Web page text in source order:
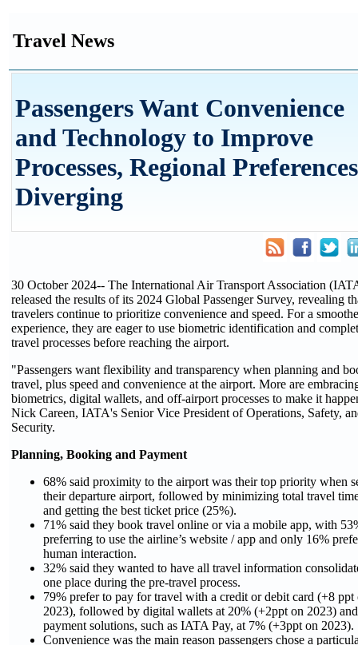
Travel News
Passengers Want Convenience
and Technology to Improve
Processes, Regional Preferences
Diverging
30 October 2024-- The International Air Transport Association
released the results of its 2024 Global Passenger Survey, revealing
travelers continue to prioritize convenience and speed. For a
experience, they are eager to use biometric identification and
travel processes before reaching the airport.
"Passengers want flexibility and transparency when planning and
travel, plus speed and convenience at the airport. More are
biometrics, digital wallets, and off-airport processes to make it
Nick Careen, IATA's Senior Vice President of Operations, Safety,
Security.
Planning, Booking and Payment
68% said proximity to the airport was their top priority when
their departure airport, followed by minimizing total travel
and getting the best ticket price (25%).
71% said they book travel online or via a mobile app, with
preferring to use the airline’s website / app and only 16%
human interaction.
32% said they wanted to have all travel information
one place during the pre-travel process.
79% prefer to pay for travel with a credit or debit card (+8 ppt
2023), followed by digital wallets at 20% (+2ppt on 2023)
payment solutions, such as IATA Pay, at 7% (+3ppt on 2023).
Convenience was the main reason passengers chose a